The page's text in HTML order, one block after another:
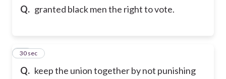
Q. granted black men the right to vote.
Q. keep the union together by not punishing
15
30 sec